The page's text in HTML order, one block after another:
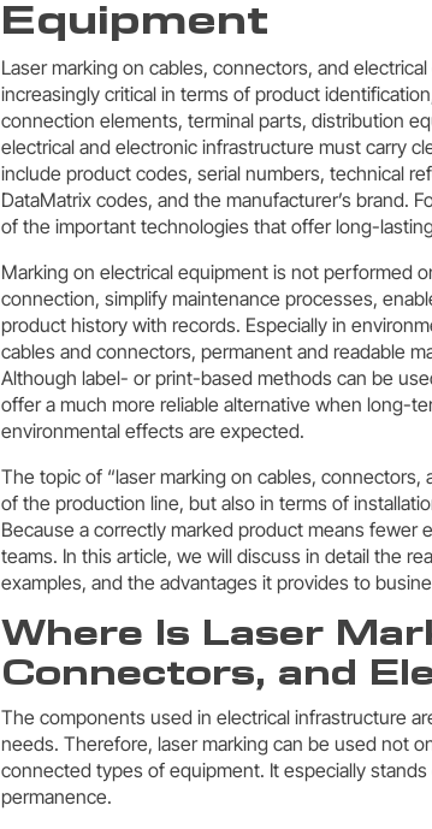
Equipment
Laser marking on cables, connectors, and
increasingly critical in terms of product
connection elements, terminal parts, distribution
electrical and electronic infrastructure must carry
include product codes, serial numbers, technical
DataMatrix codes, and the manufacturer’s brand.
of the important technologies that offer long-
Marking on electrical equipment is not performed
connection, simplify maintenance processes,
product history with records. Especially in
cables and connectors, permanent and readable
Although label- or print-based methods can be
offer a much more reliable alternative when long-
environmental effects are expected.
The topic of “laser marking on cables,
of the production line, but also in terms of
Because a correctly marked product means fewer
teams. In this article, we will discuss in detail the
examples, and the advantages it provides to
Where Is Laser
Connectors, and
The components used in electrical infrastructure
needs. Therefore, laser marking can be used not
connected types of equipment. It especially
permanence.